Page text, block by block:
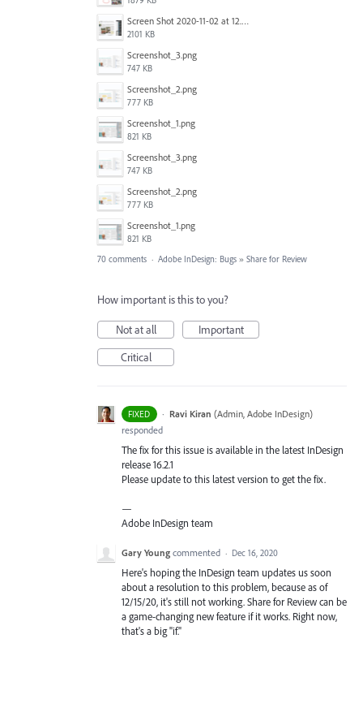
Screen Shot 2020-11-02 at 12.24.28 PM.png
2101 KB
Screenshot_3.png
747 KB
Screenshot_2.png
777 KB
Screenshot_1.png
821 KB
Screenshot_3.png
747 KB
Screenshot_2.png
777 KB
Screenshot_1.png
821 KB
70 comments · Adobe InDesign: Bugs » Share for Review
How important is this to you?
Not at all
Important
Critical
FIXED · Ravi Kiran (Admin, Adobe InDesign)
responded
The fix for this issue is available in the latest InDesign
release 16.2.1
Please update to this latest version to get the fix.
—
Adobe InDesign team
Gary Young commented · Dec 16, 2020
Here's hoping the InDesign team updates us soon
about a resolution to this problem, because as of
12/15/20, it's still not working. Share for Review can be
a game-changing new feature if it works. Right now,
that's a big "if."